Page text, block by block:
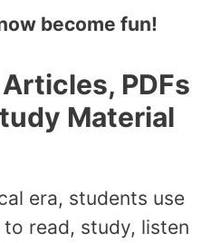
become fun!
PDFs
Material
era, students use
read, study, listen